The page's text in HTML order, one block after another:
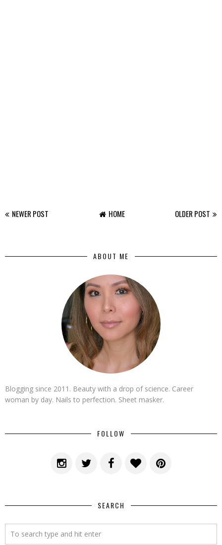
NEWER POST OLDER POST
HOME
ABOUT ME
Blogging since 2011. Beauty with a drop of science. Career
woman by day. Nails to perfection. Sheet masker.
FOLLOW
SEARCH